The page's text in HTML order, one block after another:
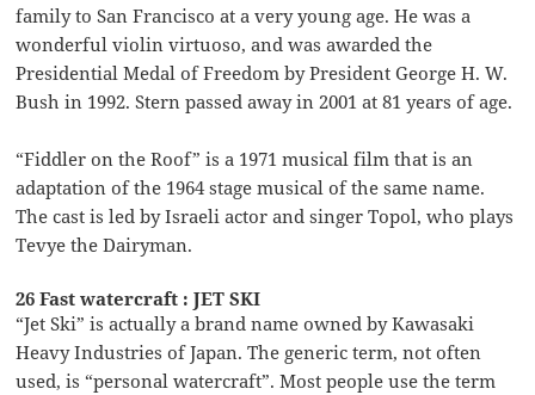
family to San Francisco at a very young age. He was a
wonderful violin virtuoso, and was awarded the
Presidential Medal of Freedom by President George H. W.
Bush in 1992. Stern passed away in 2001 at 81 years of age.
“Fiddler on the Roof” is a 1971 musical film that is an
adaptation of the 1964 stage musical of the same name.
The cast is led by Israeli actor and singer Topol, who plays
Tevye the Dairyman.
26 Fast watercraft : JET SKI
“Jet Ski” is actually a brand name owned by Kawasaki
Heavy Industries of Japan. The generic term, not often
used, is “personal watercraft”. Most people use the term